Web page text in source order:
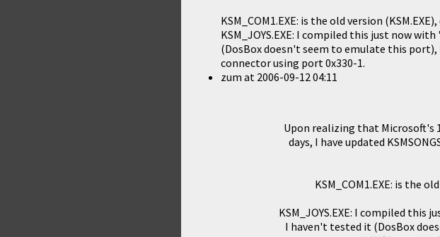
KSM_COM1.EXE: is the old version
KSM_JOYS.EXE: I compiled this just now
(DosBox doesn't seem to emulate this
connector using port 0x330-1.
zum at 2006-09-12 04:11
Upon realizing that Microsoft's
days, I have updated
KSM_COM1.EXE: is the
KSM_JOYS.EXE: I compiled this
I haven't tested it (DosBox